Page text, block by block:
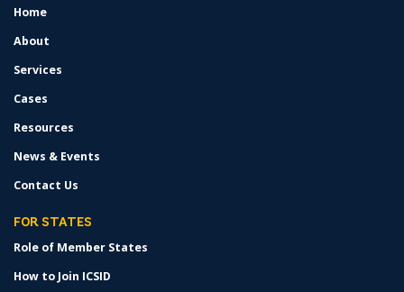
FOOTER
Home
About
Services
Cases
Resources
News & Events
Contact Us
FOR STATES
Role of Member States
How to Join ICSID